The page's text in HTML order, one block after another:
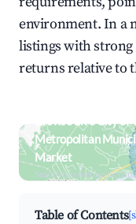
environment. In a
listings with strong
returns relative to
Metropolitan
Market
Search by revenue,
Table of Contents